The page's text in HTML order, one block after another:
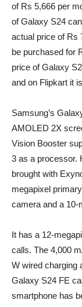
of Rs 5,666 per
of Galaxy S24
actual price of Rs
be purchased for
price of Galaxy
and on Flipkart it
Samsung’s
AMOLED 2X
Vision Booster
3 as a processor.
brought with
megapixel
camera and a 10-
It has a 12-
calls. The 4,000
W wired charging
Galaxy S24 FE
smartphone has